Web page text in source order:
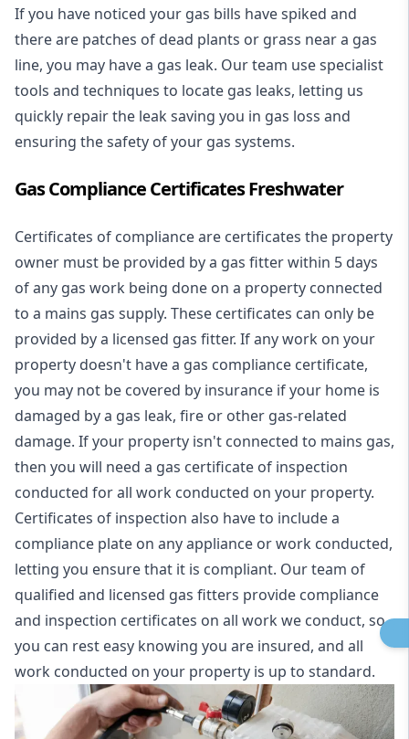
If you have noticed your gas bills have spiked and
there are patches of dead plants or grass near a gas
line, you may have a gas leak. Our team use specialist
tools and techniques to locate gas leaks, letting us
quickly repair the leak saving you in gas loss and
ensuring the safety of your gas systems.
Gas Compliance Certificates Freshwater
Certificates of compliance are certificates the property
owner must be provided by a gas fitter within 5 days
of any gas work being done on a property connected
to a mains gas supply. These certificates can only be
provided by a licensed gas fitter. If any work on your
property doesn't have a gas compliance certificate,
you may not be covered by insurance if your home is
damaged by a gas leak, fire or other gas-related
damage. If your property isn't connected to mains gas,
then you will need a gas certificate of inspection
conducted for all work conducted on your property.
Certificates of inspection also have to include a
compliance plate on any appliance or work conducted,
letting you ensure that it is compliant. Our team of
qualified and licensed gas fitters provide compliance
and inspection certificates on all work we conduct, so
you can rest easy knowing you are insured, and all
work conducted on your property is up to standard.